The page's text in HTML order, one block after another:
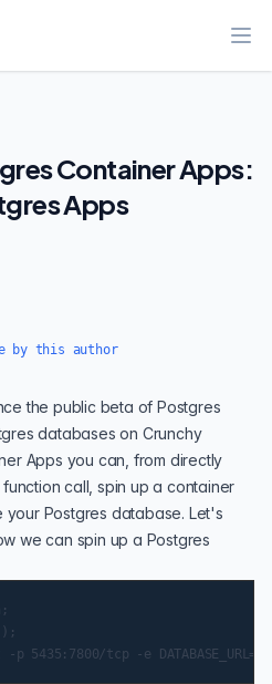
Container Apps:
Apps
by this author
the public beta of Postgres
databases on Crunchy
Apps you can, from directly
call, spin up a container
your Postgres database. Let's
we can spin up a Postgres